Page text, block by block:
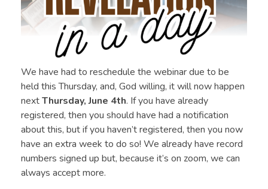
We have had to reschedule the webinar due to be
held this Thursday, and, God willing, it will now happen
nextThursday, June 4th. If you have already
registered, then you should have had a notification
about this, but if you haven’t registered, then you now
have an extra week to do so! We already have record
numbers signed up but, because it’s on zoom, we can
always accept more.